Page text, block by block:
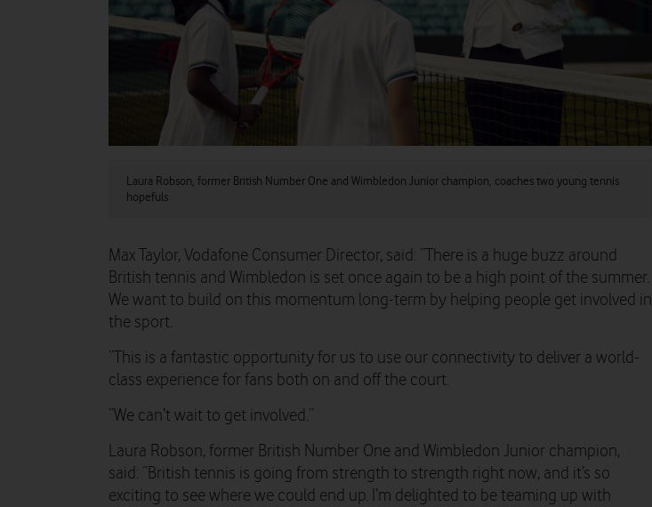
Laura Robson, former British Number One and Wimbledon Junior champion, coaches two young tennis
hopefuls
Max Taylor, Vodafone Consumer Director, said: “There is a huge buzz around
British tennis and Wimbledon is set once again to be a high point of the summer.
We want to build on this momentum long-term by helping people get involved in
the sport.
“This is a fantastic opportunity for us to use our connectivity to deliver a world-
class experience for fans both on and off the court.
“We can’t wait to get involved.”
Laura Robson, former British Number One and Wimbledon Junior champion,
said: “British tennis is going from strength to strength right now, and it’s so
exciting to see where we could end up. I’m delighted to be teaming up with